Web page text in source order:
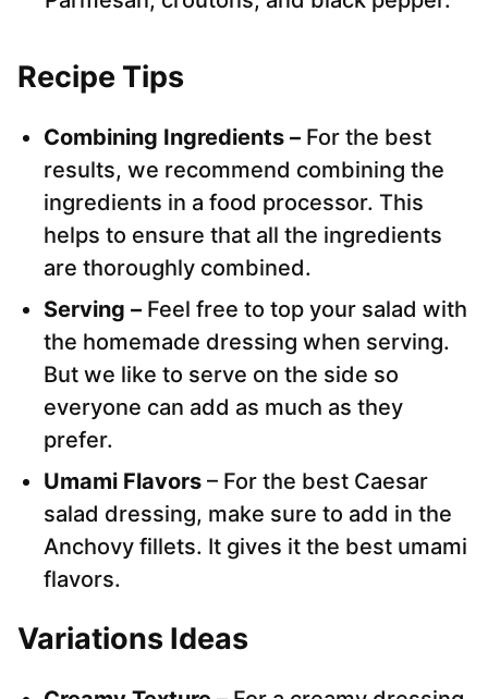
Recipe Tips
Combining Ingredients – For the best
results, we recommend combining the
ingredients in a food processor. This
helps to ensure that all the ingredients
are thoroughly combined.
Serving – Feel free to top your salad with
the homemade dressing when serving.
But we like to serve on the side so
everyone can add as much as they
prefer.
Umami Flavors – For the best Caesar
salad dressing, make sure to add in the
Anchovy fillets. It gives it the best umami
flavors.
Variations Ideas